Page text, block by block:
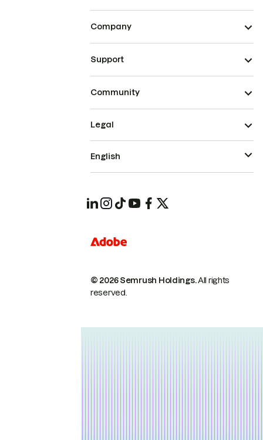
Company
Support
Community
© 2026 Semrush Holdings.All rights
reserved.
Legal
English